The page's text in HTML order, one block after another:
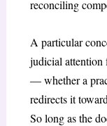
reconciling
A particular
judicial attention
— whether a
redirects it
So long as the